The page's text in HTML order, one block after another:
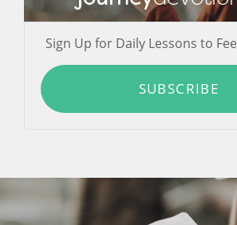
Sign Up for Daily Lessons to
SUBSCRIBE